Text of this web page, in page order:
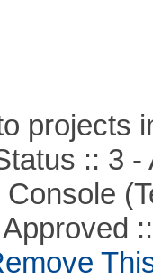
projects
:: 3 -
::